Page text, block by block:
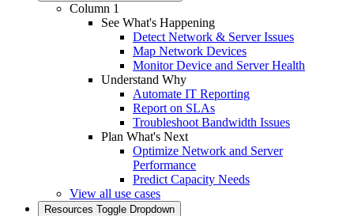
Column 1
See What's Happening
Detect Network & Server Issues
Map Network Devices
Monitor Device and Server Health
Understand Why
Automate IT Reporting
Report on SLAs
Troubleshoot Bandwidth Issues
Plan What's Next
Optimize Network and Server
Performance
Predict Capacity Needs
View all use cases
Resources Toggle Dropdown